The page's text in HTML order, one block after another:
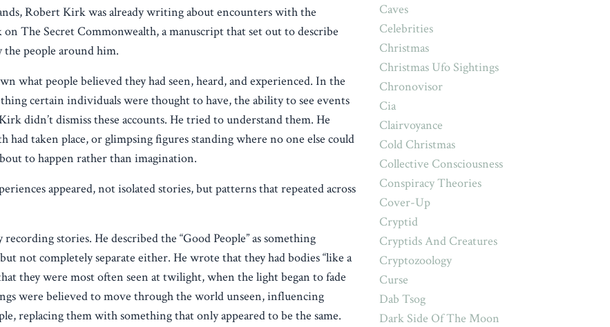
Robert Kirk was already writing about encounters with the
The Secret Commonwealth, a manuscript that set out to describe
the people around him.
what people believed they had seen, heard, and experienced. In the
certain individuals were thought to have, the ability to see events
didn’t dismiss these accounts. He tried to understand them. He
had taken place, or glimpsing figures standing where no one else could
to happen rather than imagination.
appeared, not isolated stories, but patterns that repeated across
stories. He described the “Good People” as something
not completely separate either. He wrote that they had bodies “like a
they were most often seen at twilight, when the light began to fade
were believed to move through the world unseen, influencing
replacing them with something that only appeared to be the same.
Caves
Celebrities
Christmas
Christmas Ufo Sightings
Chronovisor
Cia
Clairvoyance
Cold Christmas
Collective Consciousness
Conspiracy Theories
Cover-Up
Cryptid
Cryptids And Creatures
Cryptozoology
Curse
Dab Tsog
Dark Side Of The Moon